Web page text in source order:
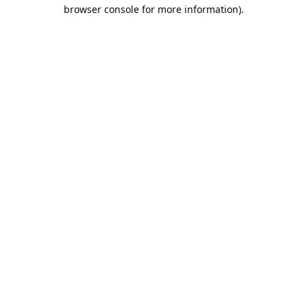
browser console for more information).